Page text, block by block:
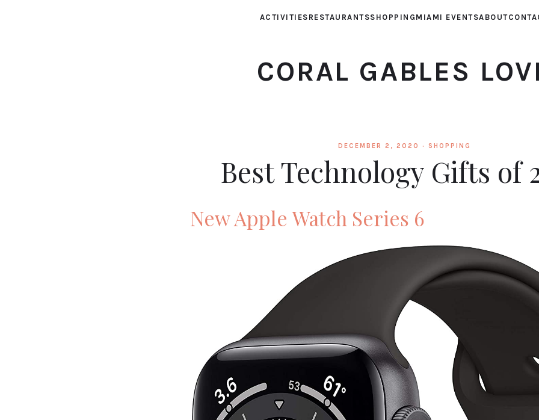
ACTIVITIES RESTAURANTSSHOPPING MIAMI EVENTSABOUT
CORAL GABLES
DECEMBER 2, 2020 · SHOPPING
Best Technology Gifts of
New Apple Watch Series 6